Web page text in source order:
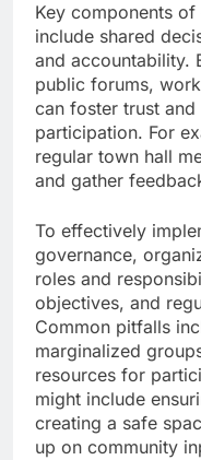
Key components
include shared
and accountability.
public forums,
can foster trust
participation. For
regular town hall
and gather
To effectively
governance,
roles and
objectives, and
Common pitfalls
marginalized
resources for
might include
creating a safe
up on community